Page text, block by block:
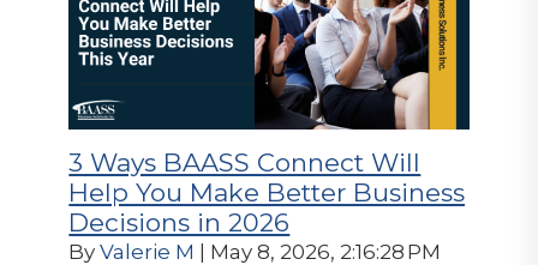
3 Ways BAASS Connect Will
Help You Make Better Business
Decisions in 2026
ByValerie M | May 8, 2026, 2:16:28 PM